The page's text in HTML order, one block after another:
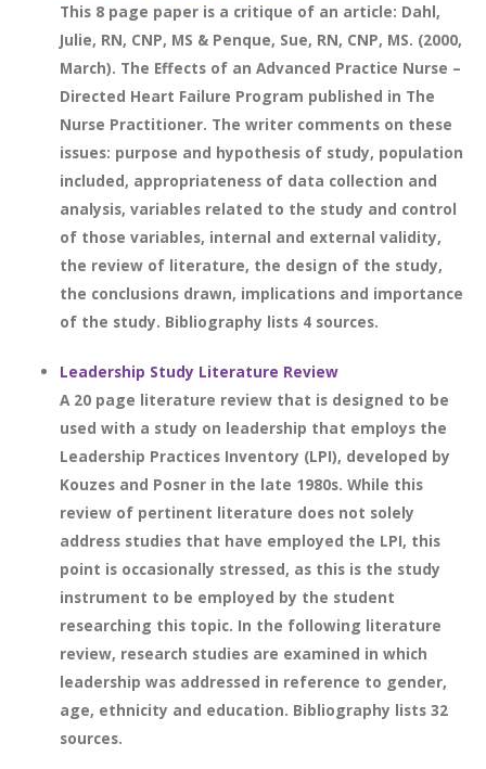
This 8 page paper is a critique of an article: Dahl,
Julie, RN, CNP, MS & Penque, Sue, RN, CNP, MS. (2000,
March). The Effects of an Advanced Practice Nurse –
Directed Heart Failure Program published in The
Nurse Practitioner. The writer comments on these
issues: purpose and hypothesis of study, population
included, appropriateness of data collection and
analysis, variables related to the study and control
of those variables, internal and external validity,
the review of literature, the design of the study,
the conclusions drawn, implications and importance
of the study. Bibliography lists 4 sources.
Leadership Study Literature Review
A 20 page literature review that is designed to be
used with a study on leadership that employs the
Leadership Practices Inventory (LPI), developed by
Kouzes and Posner in the late 1980s. While this
review of pertinent literature does not solely
address studies that have employed the LPI, this
point is occasionally stressed, as this is the study
instrument to be employed by the student
researching this topic. In the following literature
review, research studies are examined in which
leadership was addressed in reference to gender,
age, ethnicity and education. Bibliography lists 32
sources.